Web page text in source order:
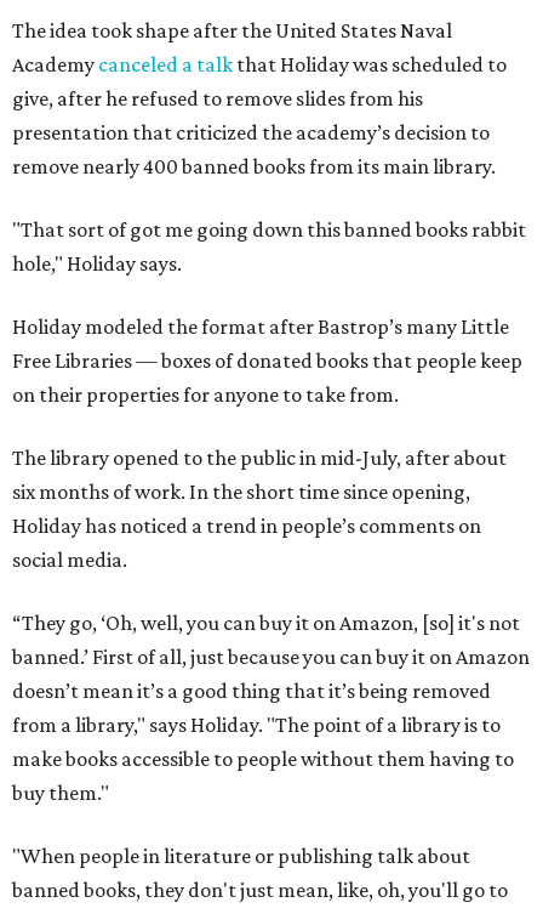
The idea took shape after the United States Naval
Academy canceled a talk that Holiday was scheduled to
give, after he refused to remove slides from his
presentation that criticized the academy’s decision to
remove nearly 400 banned books from its main library.
"That sort of got me going down this banned books rabbit
hole," Holiday says.
Holiday modeled the format after Bastrop’s many Little
Free Libraries — boxes of donated books that people keep
on their properties for anyone to take from.
The library opened to the public in mid-July, after about
six months of work. In the short time since opening,
Holiday has noticed a trend in people’s comments on
social media.
“They go, ‘Oh, well, you can buy it on Amazon, [so] it's not
banned.’ First of all, just because you can buy it on Amazon
doesn’t mean it’s a good thing that it’s being removed
from a library," says Holiday. "The point of a library is to
make books accessible to people without them having to
buy them."
"When people in literature or publishing talk about
banned books, they don't just mean, like, oh, you'll go to